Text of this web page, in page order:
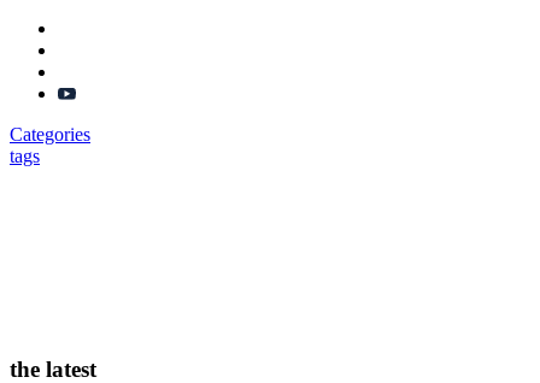
Categories
tags
the latest